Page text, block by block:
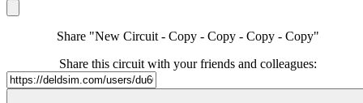
Share "New Circuit - Copy - Copy - Copy - Copy"
Share this circuit with your friends and colleagues: